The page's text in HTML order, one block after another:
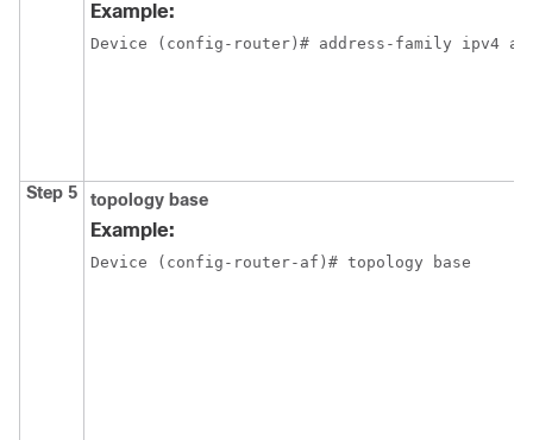
Example:
Device (config-router)# address-family ipv4
Step 5 topology base
Example:
Device (config-router-af)# topology base